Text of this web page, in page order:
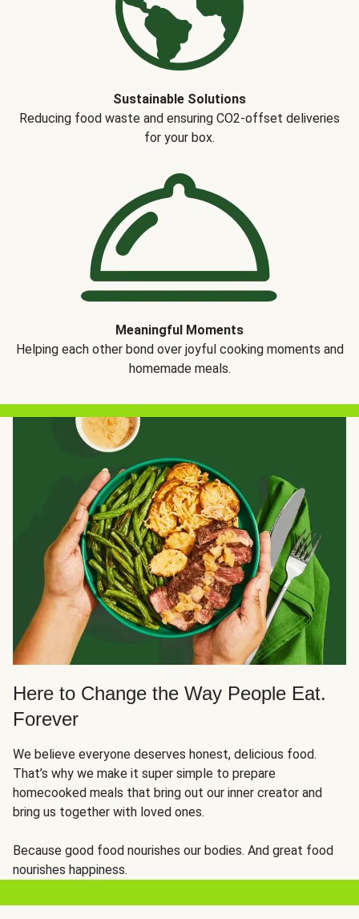
Sustainable Solutions
Reducing food waste and ensuring CO2-offset deliveries
for your box.
Meaningful Moments
Helping each other bond over joyful cooking moments and
homemade meals.
Here to Change the Way People Eat.
Forever
We believe everyone deserves honest, delicious food.
That’s why we make it super simple to prepare
homecooked meals that bring out our inner creator and
bring us together with loved ones.
Because good food nourishes our bodies. And great food
nourishes happiness.